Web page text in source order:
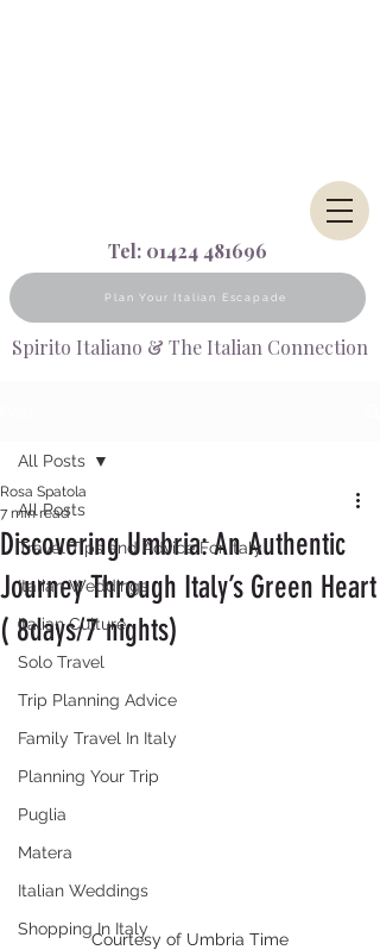
Tel: 01424 481696
Plan Your Italian Escapade
Spirito Italiano & The Italian Connection
All Posts
Travel Tips and Advice For Italy
Italian Weddings
Italian Culture
Solo Travel
Trip Planning Advice
Family Travel In Italy
Planning Your Trip
Puglia
Matera
Italian Weddings
Shopping In Italy
All Posts
Discovering Umbria: An Authentic
Journey Through Italy’s Green Heart
( 8days/7 nights)
Rosa Spatola
7 min read
Courtesy of Umbria Time